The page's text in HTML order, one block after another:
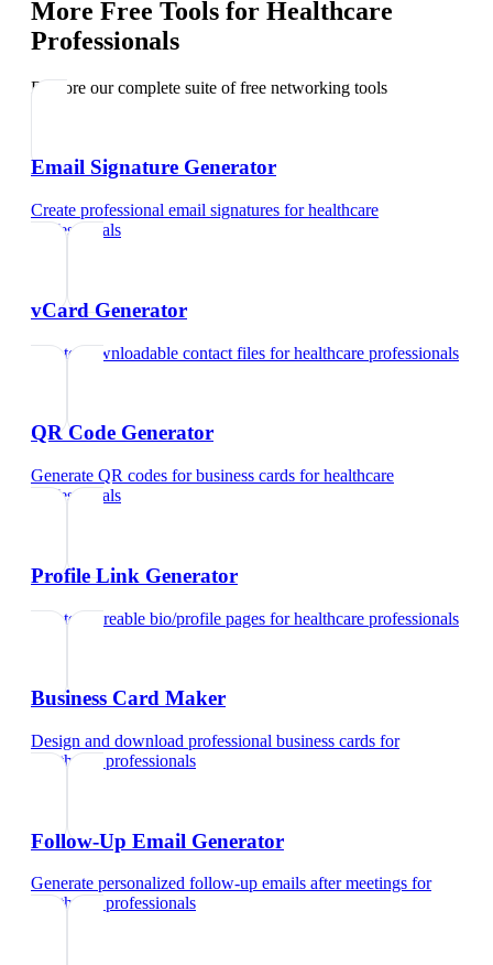
More Free Tools for Healthcare
Professionals
Explore our complete suite of free networking tools
Email Signature Generator
Create professional email signatures forhealthcare
professionals
vCard Generator
Create downloadable contact files forhealthcare professionals
QR Code Generator
Generate QR codes for business cards forhealthcare
professionals
Profile Link Generator
Create shareable bio/profile pages forhealthcare professionals
Business Card Maker
Design and download professional business cards for
healthcare professionals
Follow-Up Email Generator
Generate personalized follow-up emails after meetings for
healthcare professionals